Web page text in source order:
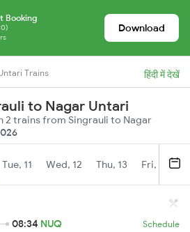
Booking
Download
Trains हिंदी में देखें
to Nagar Untari
2 trains from Singrauli to Nagar
Tue, 11 Wed, 12 Thu, 13 Fri, 14
08:34 NUQ Schedule